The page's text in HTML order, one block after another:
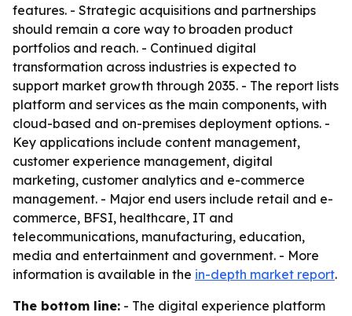
features. - Strategic acquisitions and partnerships
should remain a core way to broaden product
portfolios and reach. - Continued digital
transformation across industries is expected to
support market growth through 2035. - The report lists
platform and services as the main components, with
cloud-based and on-premises deployment options. -
Key applications include content management,
customer experience management, digital
marketing, customer analytics and e-commerce
management. - Major end users include retail and e-
commerce, BFSI, healthcare, IT and
telecommunications, manufacturing, education,
media and entertainment and government. - More
information is available in the in-depth market report.
The bottom line: - The digital experience platform